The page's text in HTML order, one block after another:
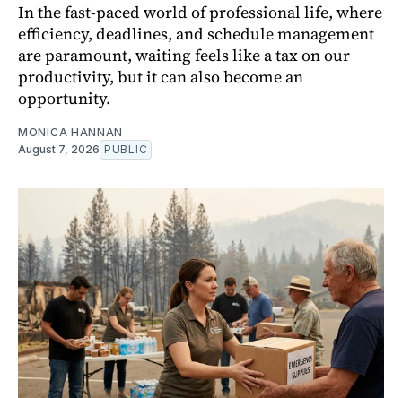
In the fast-paced world of professional life, where
efficiency, deadlines, and schedule management
are paramount, waiting feels like a tax on our
productivity, but it can also become an
opportunity.
MONICA HANNAN
August 7, 2026 PUBLIC